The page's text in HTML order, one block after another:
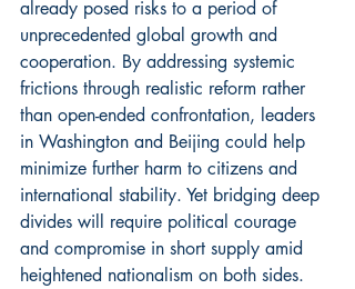
already posed risks to a period of
unprecedented global growth and
cooperation. By addressing systemic
frictions through realistic reform rather
than open-ended confrontation, leaders
in Washington and Beijing could help
minimize further harm to citizens and
international stability. Yet bridging deep
divides will require political courage
and compromise in short supply amid
heightened nationalism on both sides.